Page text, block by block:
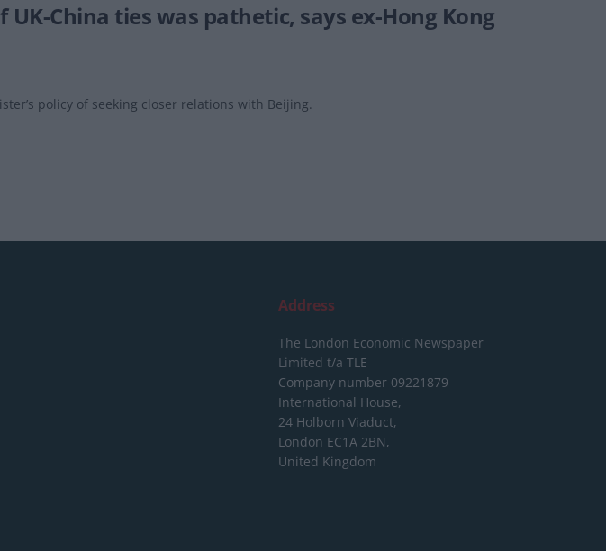
UK-China ties was pathetic, says ex-Hong Kong
policy of seeking closer relations with Beijing.
Address
The London Economic Newspaper
Limited t/a TLE
Company number 09221879
International House,
24 Holborn Viaduct,
London EC1A 2BN,
United Kingdom